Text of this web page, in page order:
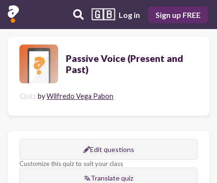
🇬🇧 Log in Sign up FREE
Passive Voice (Present and
Past)
Quiz byWilfredo Vega Pabon
Edit questions
Customize this quiz to suit your class
Translate quiz